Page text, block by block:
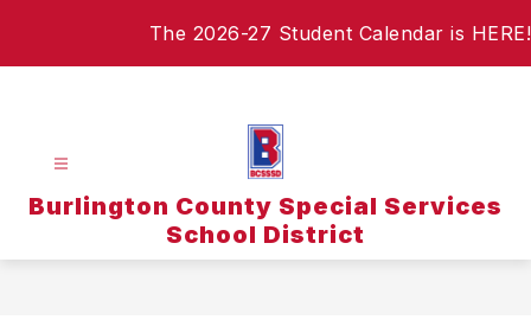
The 2026-27 Student Calendar is HERE!
Burlington County Special Services
School District